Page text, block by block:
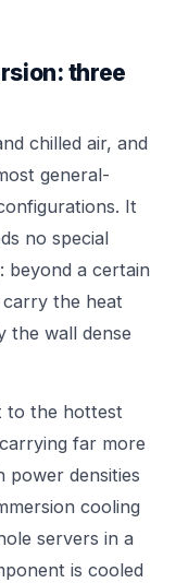
three
chilled air, and
general-
It
no special
beyond a certain
the heat
the wall dense
to the hottest
far more
power densities
cooling
servers in a
is cooled